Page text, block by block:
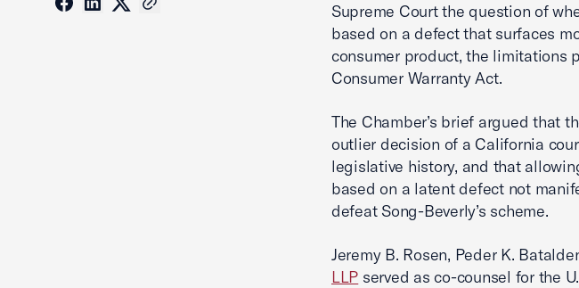
Supreme Court the question of
based on a defect that surfaces
consumer product, the limitations
Consumer Warranty Act.
The Chamber’s brief argued that
outlier decision of a California
legislative history, and that
based on a latent defect not
defeat Song-Beverly’s scheme.
Jeremy B. Rosen, Peder K.
LLP served as co-counsel for the